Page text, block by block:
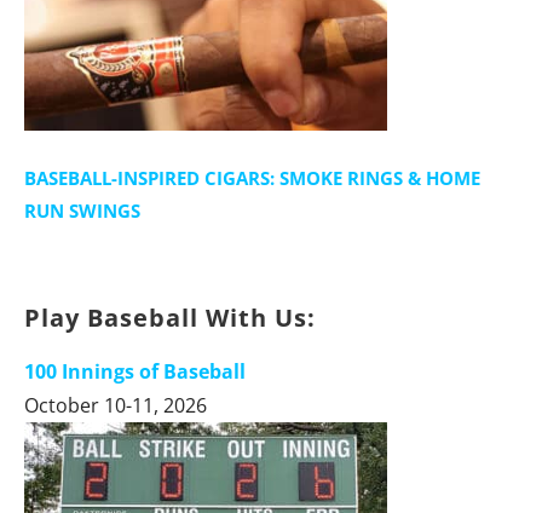
BASEBALL-INSPIRED CIGARS: SMOKE RINGS & HOME
RUN SWINGS
Play Baseball With Us:
100 Innings of Baseball
October 10-11, 2026